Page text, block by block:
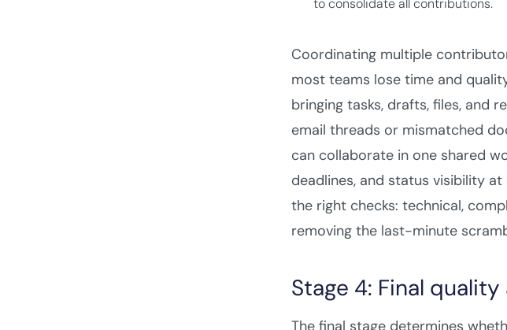
to consolidate all contributions.
Coordinating multiple
most teams lose time and
bringing tasks, drafts, files, and
email threads or mismatched
can collaborate in one shared
deadlines, and status visibility
the right checks: technical,
removing the last-minute
Stage 4: Final
The final stage determines